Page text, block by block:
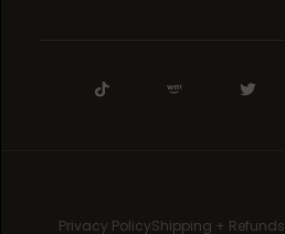
Privacy PolicyShipping + Refunds